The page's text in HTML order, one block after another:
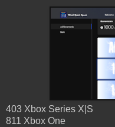
403 Xbox Series X|S
811 Xbox One